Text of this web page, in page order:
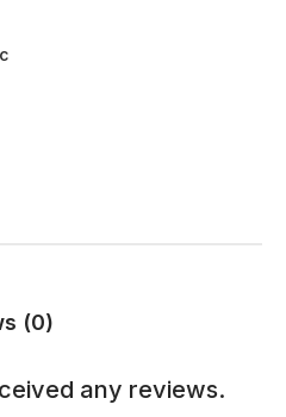
(0)
any reviews.